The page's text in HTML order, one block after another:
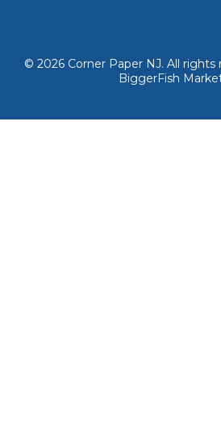
© 2026 Corner Paper NJ. All rights
BiggerFish